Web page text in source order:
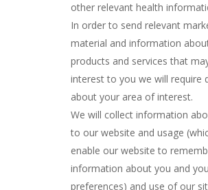
other relevant health
In order to send relevant
material and information
products and services that
interest to you we will require
about your area of interest.
We will collect information
to our website and usage
enable our website to
information about you and
preferences) and use of our